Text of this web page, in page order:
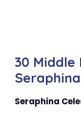
30
Seraphina
Seraphina